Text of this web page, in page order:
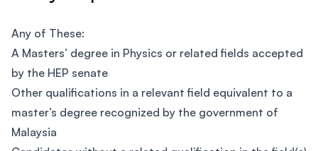
Any of These:
A Masters’ degree in Physics or related fields accepted
by the HEP senate
Other qualifications in a relevant field equivalent to a
master’s degree recognized by the government of
Malaysia